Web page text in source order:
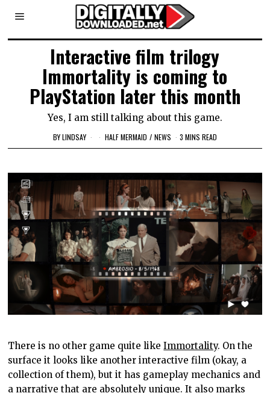
Interactive film trilogy
Immortality is coming to
PlayStation later this month
Yes, I am still talking about this game.
BYLINDSAY HALF MERMAID / NEWS 3 MINS READ
There is no other game quite likeImmortality. On the
surface it looks like another interactive film (okay, a
collection of them), but it has gameplay mechanics and
a narrative that are absolutely unique. It also marks